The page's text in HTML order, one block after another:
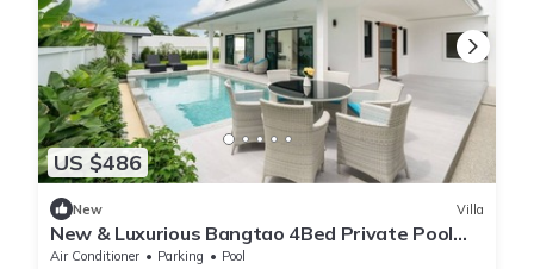
US $486
New Villa
New & Luxurious Bangtao 4Bed Private Pool
Villa
Air Conditioner Parking
Pool